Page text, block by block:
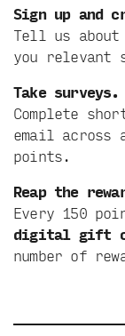
Sign up and
Tell us about
you relevant
Take surveys.
Complete
email across
points.
Reap the
Every 150
digital gift
number of